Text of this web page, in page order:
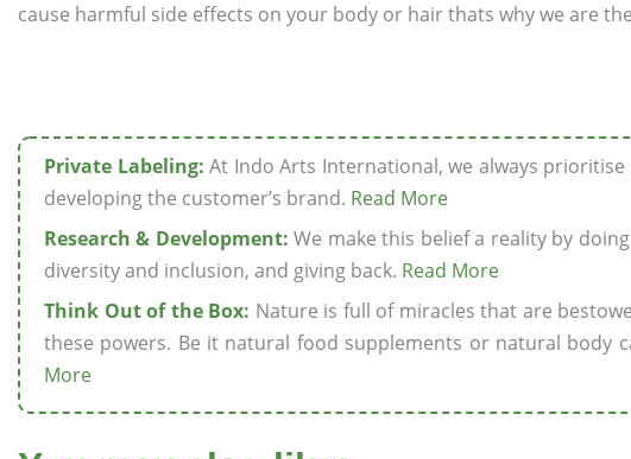
cause harmful side effects on your body or hair thats why we are
Private Labeling: At Indo Arts International, we always
developing the customer’s brand. Read More
Research & Development: We make this belief a reality by
diversity and inclusion, and giving back. Read More
Think Out of the Box: Nature is full of miracles that are
these powers. Be it natural food supplements or natural body
More